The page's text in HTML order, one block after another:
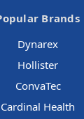
Brands
Dynarex
Hollister
ConvaTec
Cardinal Health